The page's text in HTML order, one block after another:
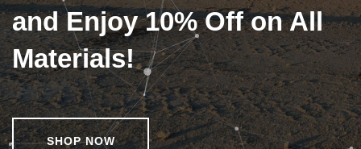
and Enjoy 10% Off on All
Materials!
SHOP NOW